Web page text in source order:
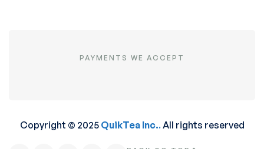
PAYMENTS WE ACCEPT
Copyright © 2025 QuikTea Inc..All rights reserved